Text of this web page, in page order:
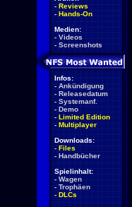
- Reviews
- Hands-On
Medien:
- Videos
- Screenshots
Infos:
- Ankündigung
- Releasedatum
- Systemanf.
- Demo
- Limited Edition
- Multiplayer
Downloads:
- Files
- Handbücher
Spielinhalt:
- Wagen
- Trophäen
- DLCs